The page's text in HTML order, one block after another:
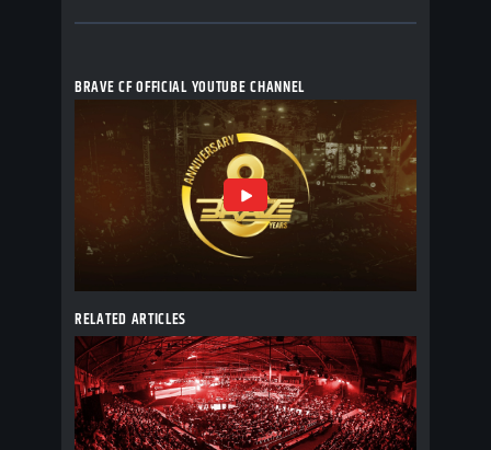
BRAVE CF OFFICIAL YOUTUBE CHANNEL
RELATED ARTICLES